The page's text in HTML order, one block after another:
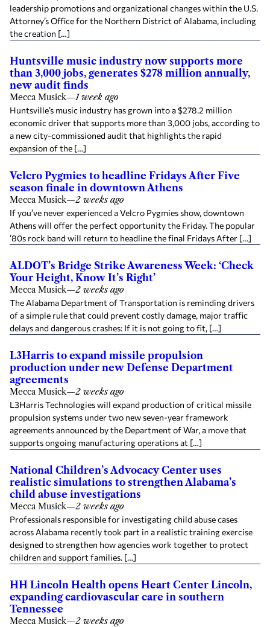
leadership promotions and organizational changes within the U.S.
Attorney’s Office for the Northern District of Alabama, including
the creation […]
Huntsville music industry now supports more
than 3,000 jobs, generates $278 million annually,
new audit finds
Mecca Musick—1 week ago
Huntsville’s music industry has grown into a $278.2 million
economic driver that supports more than 3,000 jobs, according to
a new city-commissioned audit that highlights the rapid
expansion of the […]
Velcro Pygmies to headline Fridays After Five
season finale in downtown Athens
Mecca Musick—2 weeks ago
If you’ve never experienced a Velcro Pygmies show, downtown
Athens will offer the perfect opportunity the Friday. The popular
’80s rock band will return to headline the final Fridays After […]
ALDOT’s Bridge Strike Awareness Week: ‘Check
Your Height, Know It’s Right’
Mecca Musick—2 weeks ago
The Alabama Department of Transportation is reminding drivers
of a simple rule that could prevent costly damage, major traffic
delays and dangerous crashes: If it is not going to fit, […]
L3Harris to expand missile propulsion
production under new Defense Department
agreements
Mecca Musick—2 weeks ago
L3Harris Technologies will expand production of critical missile
propulsion systems under two new seven-year framework
agreements announced by the Department of War, a move that
supports ongoing manufacturing operations at […]
National Children’s Advocacy Center uses
realistic simulations to strengthen Alabama’s
child abuse investigations
Mecca Musick—2 weeks ago
Professionals responsible for investigating child abuse cases
across Alabama recently took part in a realistic training exercise
designed to strengthen how agencies work together to protect
children and support families. […]
HH Lincoln Health opens Heart Center Lincoln,
expanding cardiovascular care in southern
Tennessee
Mecca Musick—2 weeks ago